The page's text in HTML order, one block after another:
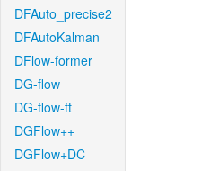
DFAuto_precise2
DFAutoKalman
DFlow-former
DG-flow
DG-flow-ft
DGFlow++
DGFlow+DC